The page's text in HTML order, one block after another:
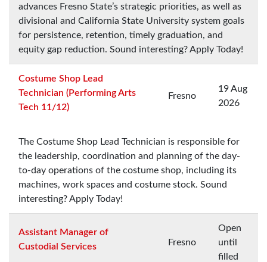
advances Fresno State’s strategic priorities, as well as
divisional and California State University system goals
for persistence, retention, timely graduation, and
equity gap reduction. Sound interesting? Apply Today!
Costume Shop Lead
Technician (Performing Arts
Tech 11/12)
Fresno
19 Aug
2026
The Costume Shop Lead Technician is responsible for
the leadership, coordination and planning of the day-
to-day operations of the costume shop, including its
machines, work spaces and costume stock. Sound
interesting? Apply Today!
Assistant Manager of
Custodial Services
Fresno
Open
until
filled